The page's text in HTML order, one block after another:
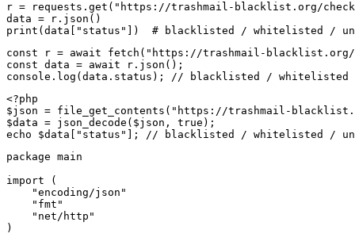
r = requests.get("https://trashmail-blacklist.org/
data = r.json()
print(data["status"])  # blacklisted / whitelisted /
const r = await fetch("https://trashmail-blacklist.org/
const data = await r.json();
console.log(data.status); // blacklisted / whitelisted /
<?php
$json = file_get_contents("https://trashmail-
$data = json_decode($json, true);
echo $data["status"]; // blacklisted / whitelisted /
package main
import (
    "encoding/json"
    "fmt"
    "net/http"
)